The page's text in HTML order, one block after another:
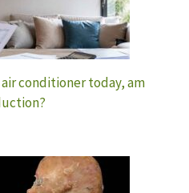
conditioner today, am